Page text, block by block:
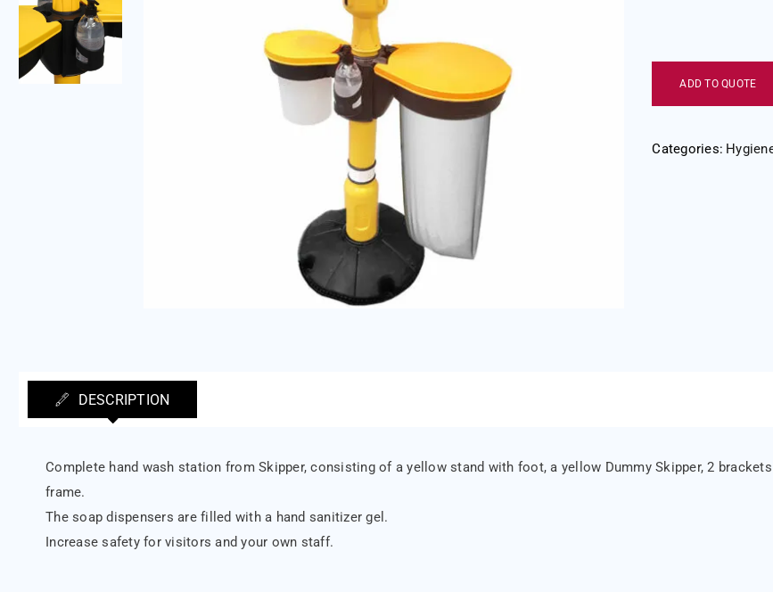
ADD TO QUOTE
Categories:
DESCRIPTION
Complete hand wash station from Skipper, consisting of a yellow stand with foot, a yellow Dummy Skipper, 2
frame.
The soap dispensers are filled with a hand sanitizer gel.
Increase safety for visitors and your own staff.